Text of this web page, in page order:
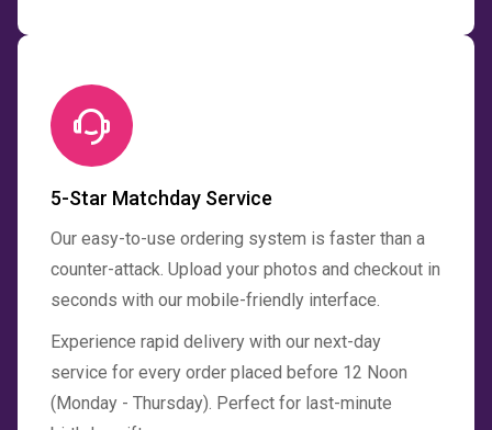
5-Star Matchday Service
Our easy-to-use ordering system is faster than a
counter-attack. Upload your photos and checkout in
seconds with our mobile-friendly interface.
Experience rapid delivery with our next-day
service for every order placed before 12 Noon
(Monday - Thursday). Perfect for last-minute